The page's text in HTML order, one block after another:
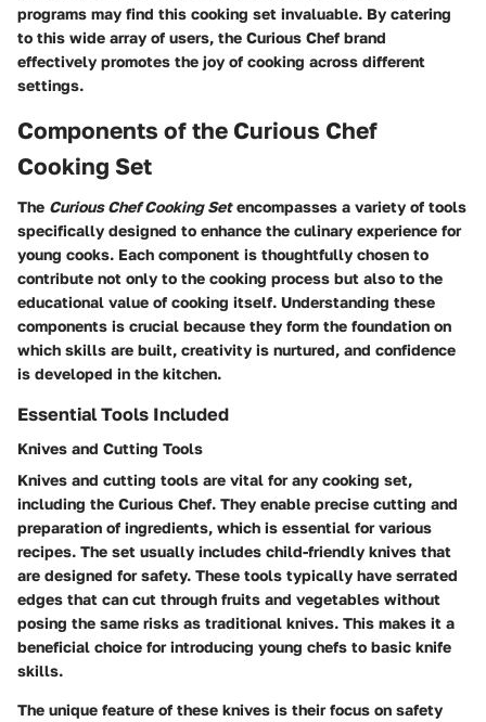
programs may find this cooking set invaluable. By catering
to this wide array of users, the Curious Chef brand
effectively promotes the joy of cooking across different
settings.
Components of the Curious Chef
Cooking Set
The Curious Chef Cooking Setencompasses a variety of tools
specifically designed to enhance the culinary experience for
young cooks. Each component is thoughtfully chosen to
contribute not only to the cooking process but also to the
educational value of cooking itself. Understanding these
components is crucial because they form the foundation on
which skills are built, creativity is nurtured, and confidence
is developed in the kitchen.
Essential Tools Included
Knives and Cutting Tools
Knives and cutting tools are vital for any cooking set,
including the Curious Chef. They enable precise cutting and
preparation of ingredients, which is essential for various
recipes. The set usually includes child-friendly knives that
are designed for safety. These tools typically have serrated
edges that can cut through fruits and vegetables without
posing the same risks as traditional knives. This makes it a
beneficial choice for introducing young chefs to basic knife
skills.
The unique feature of these knives is their focus on safety